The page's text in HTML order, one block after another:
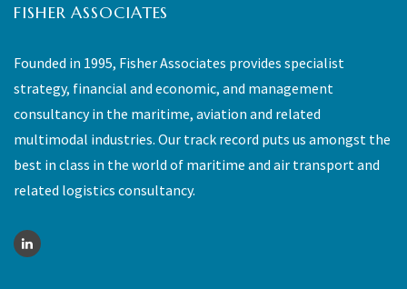
FISHER ASSOCIATES
Founded in 1995, Fisher Associates provides specialist
strategy, financial and economic, and management
consultancy in the maritime, aviation and related
multimodal industries. Our track record puts us amongst the
best in class in the world of maritime and air transport and
related logistics consultancy.